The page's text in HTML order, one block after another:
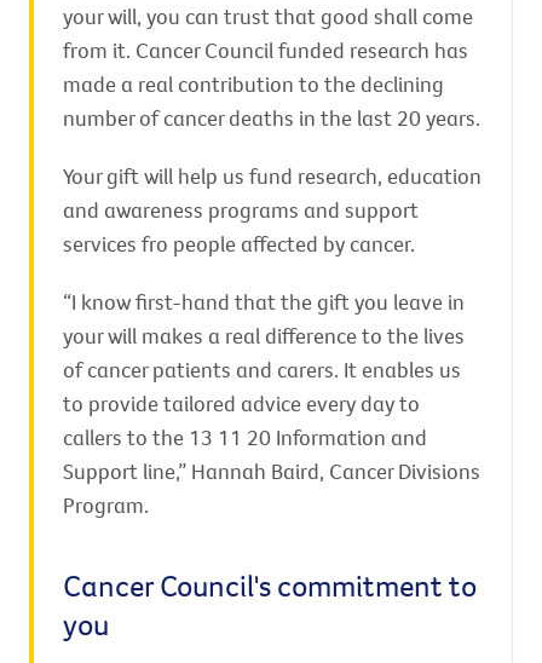
your will, you can trust that good shall come
from it. Cancer Council funded research has
made a real contribution to the declining
number of cancer deaths in the last 20 years.
Your gift will help us fund research, education
and awareness programs and support
services fro people affected by cancer.
“I know first-hand that the gift you leave in
your will makes a real difference to the lives
of cancer patients and carers. It enables us
to provide tailored advice every day to
callers to the 13 11 20 Information and
Support line,” Hannah Baird, Cancer Divisions
Program.
Cancer Council's commitment to
you